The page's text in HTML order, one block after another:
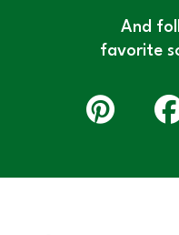
And
favorite